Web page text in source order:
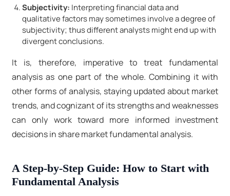
Subjectivity: Interpreting financial data and
qualitative factors may sometimes involve a degree of
subjectivity; thus different analysts might end up with
divergent conclusions.
It is, therefore, imperative to treat fundamental
analysis as one part of the whole. Combining it with
other forms of analysis, staying updated about market
trends, and cognizant of its strengths and weaknesses
can only work toward more informed investment
decisions in share market fundamental analysis.
A Step-by-Step Guide: How to Start with
Fundamental Analysis